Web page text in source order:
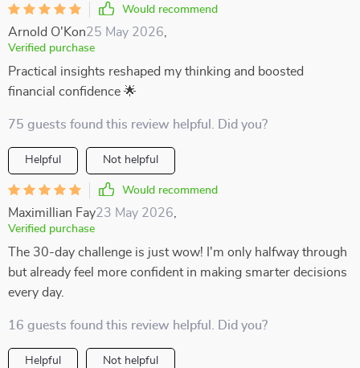
Would recommend
Arnold O'Kon25 May 2026
Verified purchase
Practical insights reshaped my thinking and boosted
financial confidence 🌟
75 guests found this review helpful. Did you?
Helpful Not helpful
Would recommend
Maximillian Fay23 May 2026
Verified purchase
The 30-day challenge is just wow! I'm only halfway through
but already feel more confident in making smarter decisions
every day.
16 guests found this review helpful. Did you?
Helpful Not helpful